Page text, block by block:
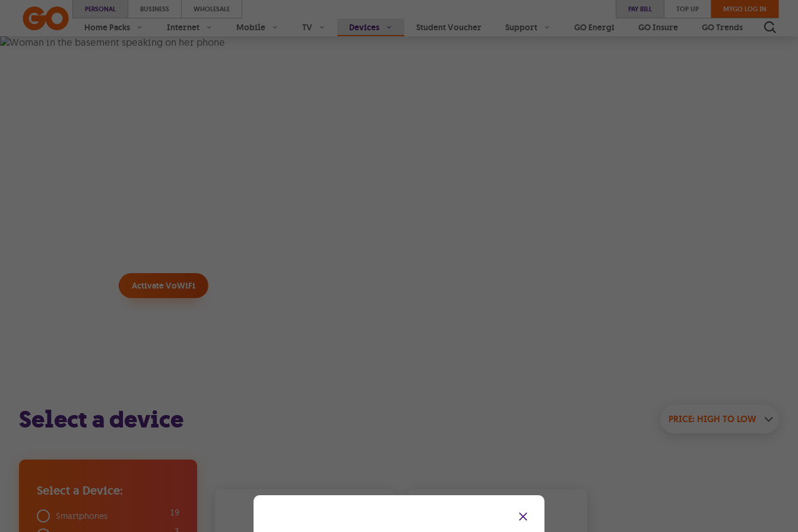
PERSONAL BUSINESS WHOLESALE PAY BILL TOP UP MYGO LOG IN
Home Packs Internet Mobile TV Devices Student Voucher Support GO Energi GO Insure GO Trends
Activate VoWiFi
Select a device PRICE: HIGH TO LOW
Select a Device:
Smartphones 19